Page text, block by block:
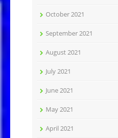
October 2021
September 2021
August 2021
July 2021
June 2021
May 2021
April 2021